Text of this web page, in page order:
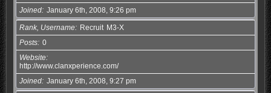
Joined January 6th, 2008, 9:26 pm
Rank, Username Recruit M3-X
Posts 0
Website
http://www.clanxperience.com/
Joined January 6th, 2008, 9:27 pm